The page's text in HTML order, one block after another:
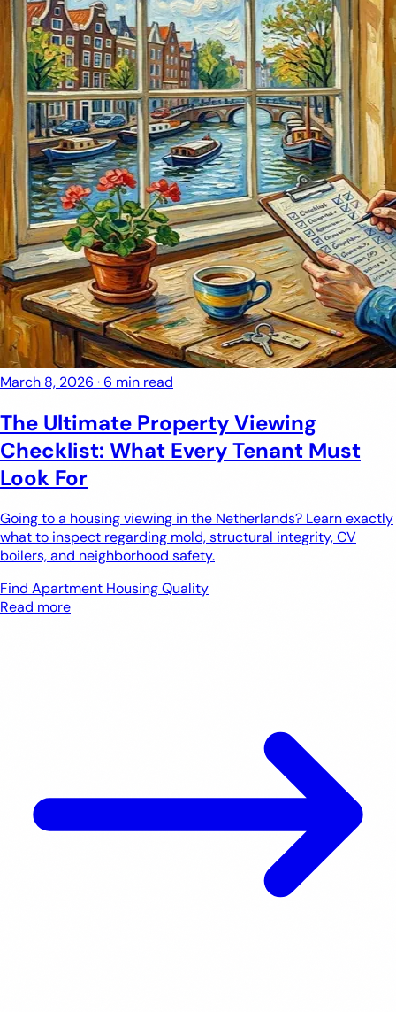
March 8, 2026 ·6 min read
The Ultimate Property Viewing
Checklist: What Every Tenant Must
Look For
Going to a housing viewing in the Netherlands? Learn exactly
what to inspect regarding mold, structural integrity, CV
boilers, and neighborhood safety.
Find Apartment Housing Quality
Read more